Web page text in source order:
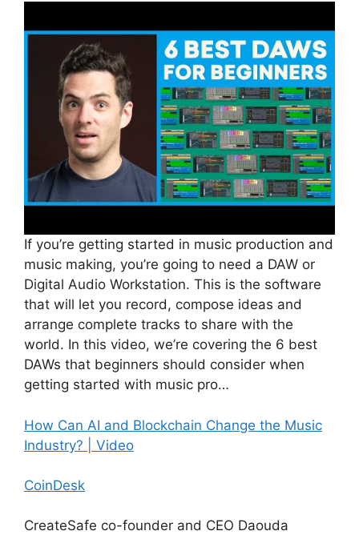
If you’re getting started in music production and
music making, you’re going to need a DAW or
Digital Audio Workstation. This is the software
that will let you record, compose ideas and
arrange complete tracks to share with the
world. In this video, we’re covering the 6 best
DAWs that beginners should consider when
getting started with music pro…
How Can AI and Blockchain Change the Music
Industry? | Video
CoinDesk
CreateSafe co-founder and CEO Daouda